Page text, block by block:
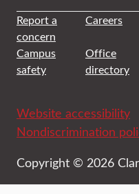
Report a
concern
Careers
Campus
safety
Office
directory
Website accessibility
Nondiscrimination
Copyright © 2026